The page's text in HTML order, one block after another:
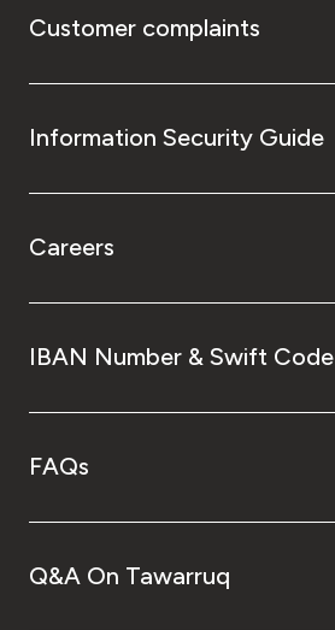
Customer complaints
Information Security Guide
Careers
IBAN Number & Swift Code
FAQs
Q&A On Tawarruq